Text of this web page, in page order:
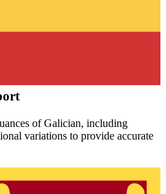
ofGalician, including
variations to provide accurate